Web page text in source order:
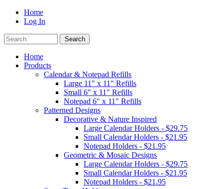
Home
Log In
Home
Products
Calendar & Notepad Refills
Large 11" x 11" Refills
Small 6" x 11" Refills
Notepad 6" x 11" Refills
Patterned Designs
Decorative & Nature Inspired
Large Calendar Holders - $29.75
Small Calendar Holders - $21.95
Notepad Holders - $21.95
Geometric & Mosaic Designs
Large Calendar Holders - $29.75
Small Calendar Holders - $21.95
Notepad Holders - $21.95